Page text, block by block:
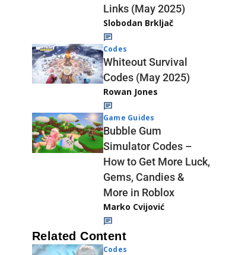
Links (May 2025)
Slobodan Brkljač
Codes
Whiteout Survival
Codes (May 2025)
Rowan Jones
Game Guides
Bubble Gum
Simulator Codes –
How to Get More Luck,
Gems, Candies &
More in Roblox
Marko Cvijović
Related Content
Codes